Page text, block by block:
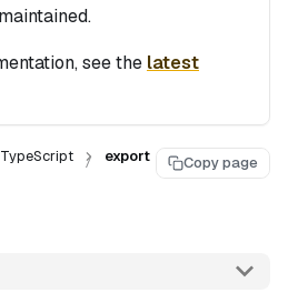
see the latest
TypeScript export Copy page